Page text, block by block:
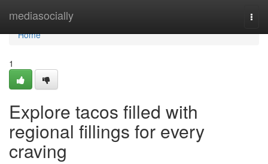
mediasocially
Home
Home
1
Explore tacos filled with
regional fillings for every
craving